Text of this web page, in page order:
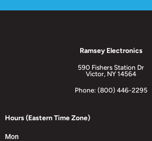
Ramsey Electronics
590 Fishers Station Dr
Victor, NY 14564
Phone: (800) 446-2295
Hours (Eastern Time Zone)
Mon